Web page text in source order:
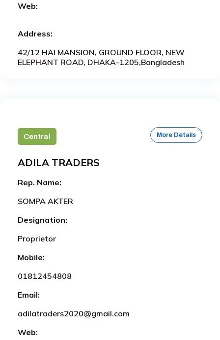
Web:
Address:
42/12 HAI MANSION, GROUND FLOOR, NEW
ELEPHANT ROAD, DHAKA-1205,Bangladesh
Central More Details
ADILA TRADERS
Rep. Name:
SOMPA AKTER
Designation:
Proprietor
Mobile:
01812454808
Email:
adilatraders2020@gmail.com
Web: